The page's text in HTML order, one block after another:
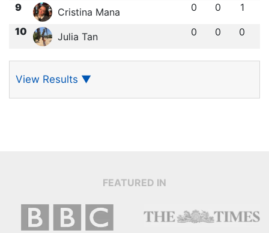
9 Cristina Mana 0 0 1
10 Julia Tan 0 0 0
View Results ▼
FEATURED IN